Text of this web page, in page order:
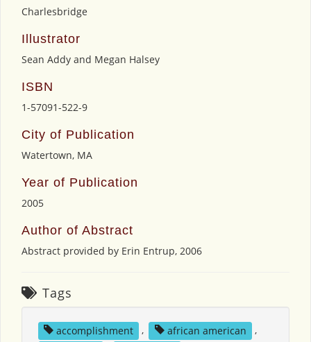
Charlesbridge
Illustrator
Sean Addy and Megan Halsey
ISBN
1-57091-522-9
City of Publication
Watertown, MA
Year of Publication
2005
Author of Abstract
Abstract provided by Erin Entrup, 2006
Tags
accomplishment , african american
,